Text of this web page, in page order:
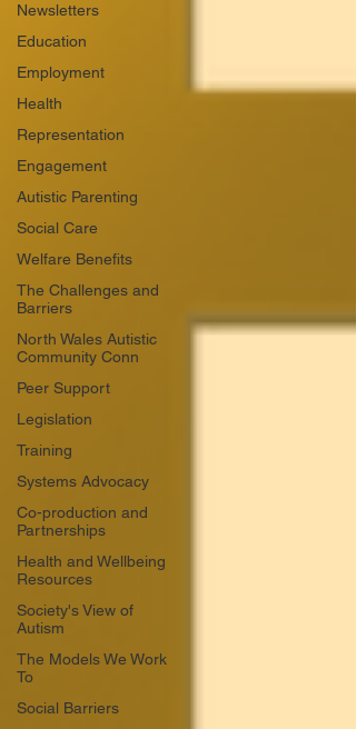
Newsletters
Education
Employment
Health
Representation
Engagement
Autistic Parenting
Social Care
Welfare Benefits
The Challenges and
Barriers
North Wales Autistic
Community Conn
Peer Support
Legislation
Training
Systems Advocacy
Co-production and
Partnerships
Health and Wellbeing
Resources
Society's View of
Autism
The Models We Work
To
Social Barriers